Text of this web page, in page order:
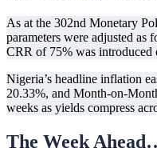
As at the 302nd Monetary
parameters were adjusted
CRR of 75% was introduced
Nigeria’s headline inflation
20.33%, and Month-on-
weeks as yields compress
The Week